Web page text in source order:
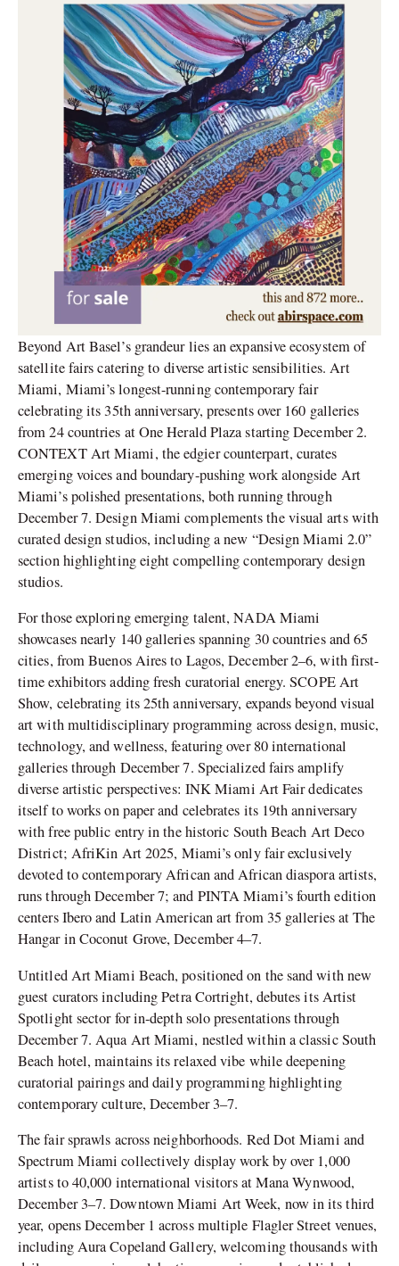
Beyond Art Basel’s grandeur lies an expansive ecosystem of
satellite fairs catering to diverse artistic sensibilities. Art
Miami, Miami’s longest-running contemporary fair
celebrating its 35th anniversary, presents over 160 galleries
from 24 countries at One Herald Plaza starting December 2.
CONTEXT Art Miami, the edgier counterpart, curates
emerging voices and boundary-pushing work alongside Art
Miami’s polished presentations, both running through
December 7. Design Miami complements the visual arts with
curated design studios, including a new “Design Miami 2.0”
section highlighting eight compelling contemporary design
studios.
For those exploring emerging talent, NADA Miami
showcases nearly 140 galleries spanning 30 countries and 65
cities, from Buenos Aires to Lagos, December 2–6, with first-
time exhibitors adding fresh curatorial energy. SCOPE Art
Show, celebrating its 25th anniversary, expands beyond visual
art with multidisciplinary programming across design, music,
technology, and wellness, featuring over 80 international
galleries through December 7. Specialized fairs amplify
diverse artistic perspectives: INK Miami Art Fair dedicates
itself to works on paper and celebrates its 19th anniversary
with free public entry in the historic South Beach Art Deco
District; AfriKin Art 2025, Miami’s only fair exclusively
devoted to contemporary African and African diaspora artists,
runs through December 7; and PINTA Miami’s fourth edition
centers Ibero and Latin American art from 35 galleries at The
Hangar in Coconut Grove, December 4–7.
Untitled Art Miami Beach, positioned on the sand with new
guest curators including Petra Cortright, debutes its Artist
Spotlight sector for in-depth solo presentations through
December 7. Aqua Art Miami, nestled within a classic South
Beach hotel, maintains its relaxed vibe while deepening
curatorial pairings and daily programming highlighting
contemporary culture, December 3–7.
The fair sprawls across neighborhoods. Red Dot Miami and
Spectrum Miami collectively display work by over 1,000
artists to 40,000 international visitors at Mana Wynwood,
December 3–7. Downtown Miami Art Week, now in its third
year, opens December 1 across multiple Flagler Street venues,
including Aura Copeland Gallery, welcoming thousands with